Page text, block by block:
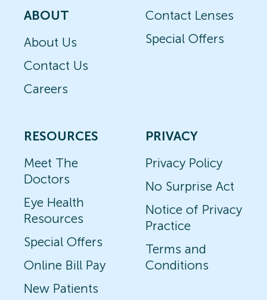
ABOUT
About Us
Contact Us
Careers
Contact Lenses
Special Offers
RESOURCES
Meet The
Doctors
Eye Health
Resources
Special Offers
Online Bill Pay
New Patients
PRIVACY
Privacy Policy
No Surprise Act
Notice of Privacy
Practice
Terms and
Conditions